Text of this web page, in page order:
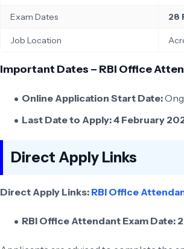
Exam Dates 28
Job Location
Important Dates – RBI Office
Online Application Start Date:
Last Date to Apply:4 February
Direct Apply Links
Direct Apply Links: RBI Office
RBI Office Attendant Exam Date: